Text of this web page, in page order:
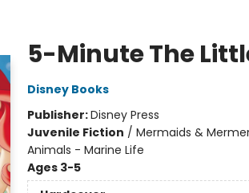
5-Minute The
Disney Books
Publisher:Disney Press
Juvenile Fiction / Mermaids &
Animals - Marine Life
Ages 3-5